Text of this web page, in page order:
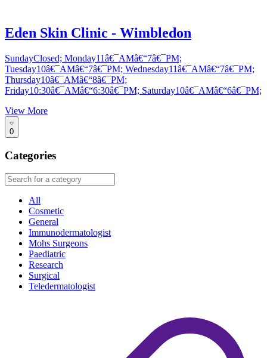
Eden Skin Clinic - Wimbledon
SundayClosed; Monday11â€¯AMâ€“7â€¯PM;
Tuesday10â€¯AMâ€“7â€¯PM; Wednesday11â€¯AMâ€“7â€¯PM;
Thursday10â€¯AMâ€“8â€¯PM;
Friday10:30â€¯AMâ€“6:30â€¯PM; Saturday10â€¯AMâ€“6â€¯PM;
View More
0
Categories
All
Cosmetic
General
Immunodermatologist
Mohs Surgeons
Paediatric
Research
Surgical
Teledermatologist